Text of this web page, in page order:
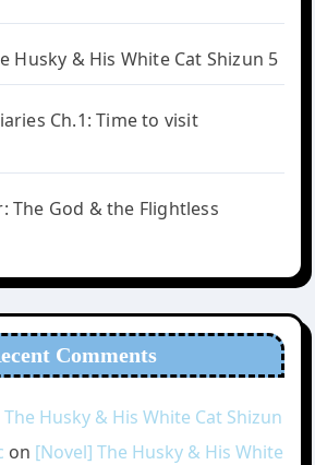
Husky & His White Cat Shizun 5
Ch.1: Time to visit
The God & the Flightless
Comments
Husky & His White Cat Shizun
on [Novel] The Husky & His White